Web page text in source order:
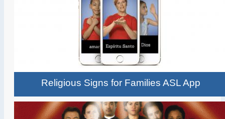
Religious Signs for Families ASL App